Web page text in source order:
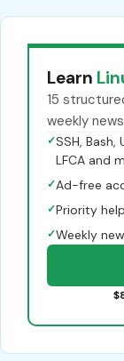
Learn
15
weekly
✓SSH, Bash,
LFCA and
✓Ad-free
✓Priority
✓Weekly